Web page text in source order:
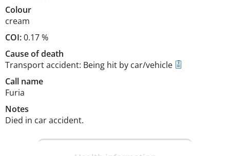
Colour
cream
COI:0.17 %
Cause of death
Transport accident: Being hit by car/vehicle
Call name
Furia
Notes
Died in car accident.